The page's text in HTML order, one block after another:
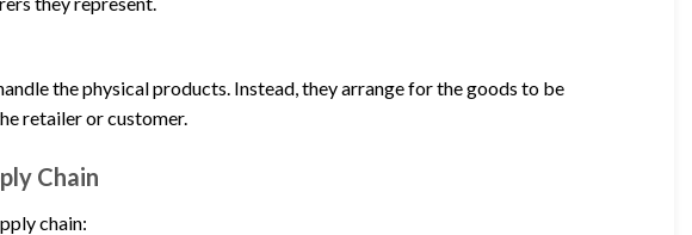
the physical products. Instead, they arrange for the goods to be
retailer or customer.
Chain
chain: